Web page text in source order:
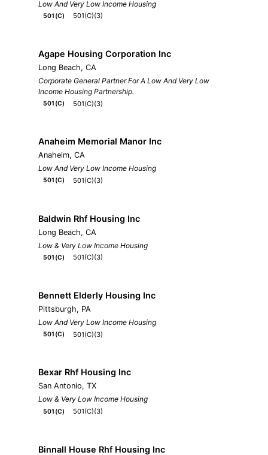
Low And Very Low Income Housing
501(C) 501(C)(3)
Agape Housing Corporation Inc
Long Beach, CA
Corporate General Partner For A Low And Very Low
Income Housing Partnership.
501(C) 501(C)(3)
Anaheim Memorial Manor Inc
Anaheim, CA
Low And Very Low Income Housing
501(C) 501(C)(3)
Baldwin Rhf Housing Inc
Long Beach, CA
Low & Very Low Income Housing
501(C) 501(C)(3)
Bennett Elderly Housing Inc
Pittsburgh, PA
Low And Very Low Income Housing
501(C) 501(C)(3)
Bexar Rhf Housing Inc
San Antonio, TX
Low & Very Low Income Housing
501(C) 501(C)(3)
Binnall House Rhf Housing Inc